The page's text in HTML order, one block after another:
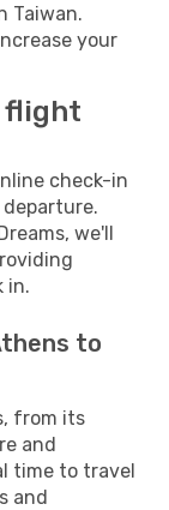
Taiwan.
your
flight
check-in
we'll
in.
to
from its
and
time to travel
and